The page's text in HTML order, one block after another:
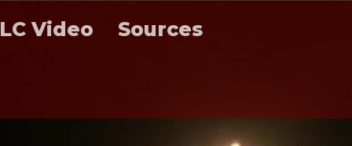
LC Video Sources